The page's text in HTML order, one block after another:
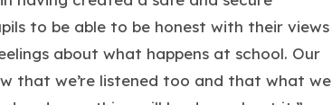
to be able to be honest with their views
about what happens at school. Our
that we’re listened too and that what we